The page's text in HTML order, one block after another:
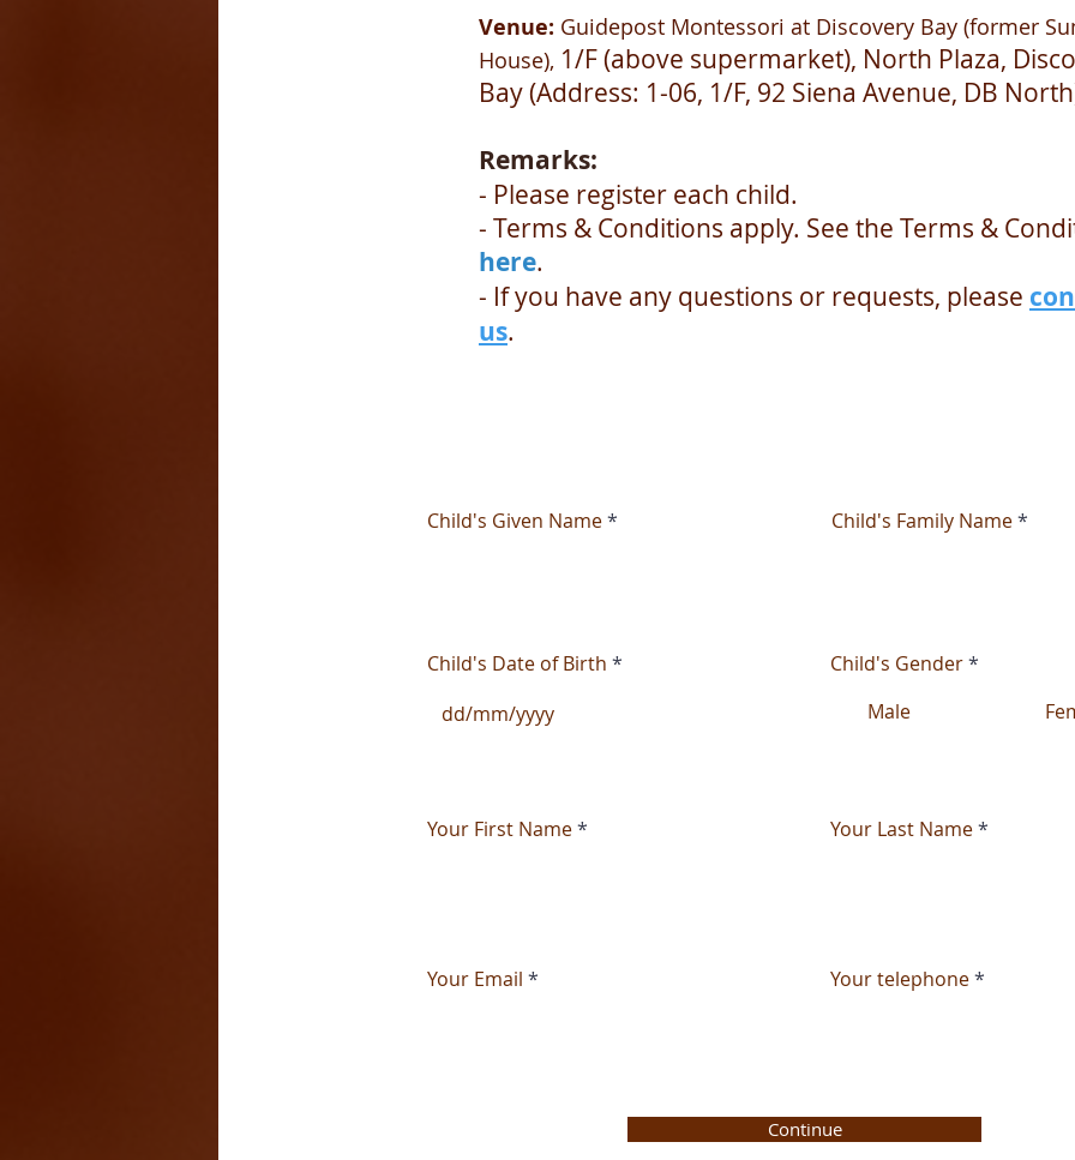
Venue: Guidepost Montessori at Discovery Bay (former
House), 1/F (above supermarket), North Plaza,
Bay (Address: 1-06, 1/F, 92 Siena Avenue, DB
Remarks:
- Please register each child.
- Terms & Conditions apply. See the Terms &
here.
- If you have any questions or requests, please
us.
Child's Given Name Child's Family Name
Child's Date of Birth Child's Gender*
Male
Your First Name Your Last Name
Your Email Your telephone
Continue